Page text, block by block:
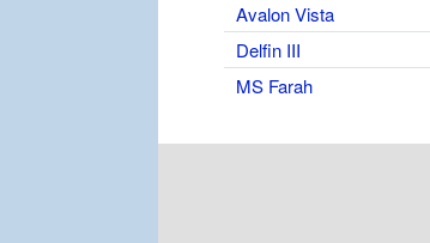
Avalon Vista
Delfin III
MS Farah